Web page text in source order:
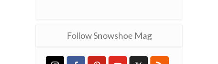
Follow Snowshoe Mag